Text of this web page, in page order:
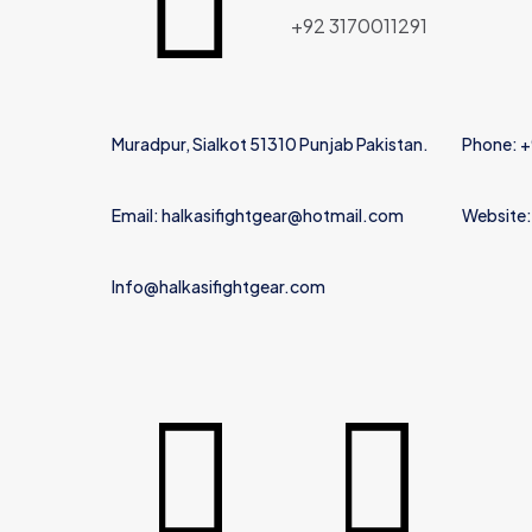
Name
+92 3170011291
Muradpur, Sialkot 51310 Punjab Pakistan. Phone:
Email: halkasifightgear@hotmail.com
Info@halkasifightgear.com